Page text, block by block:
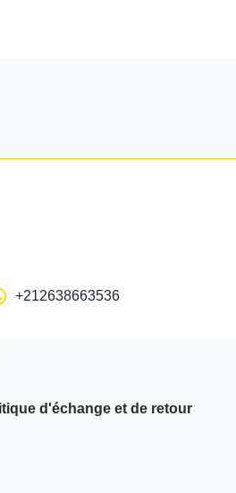
+212638663536
d'échange et de retour